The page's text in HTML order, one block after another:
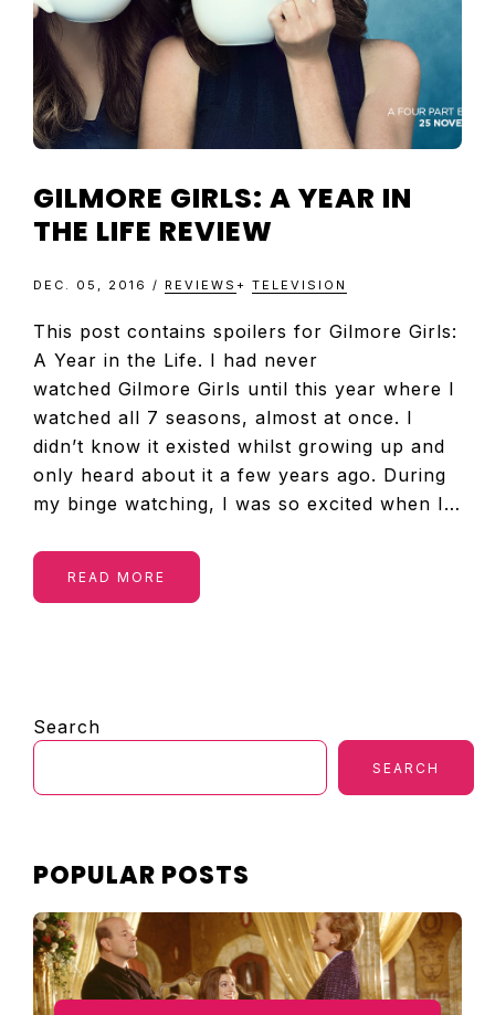
GILMORE GIRLS: A YEAR IN
THE LIFE REVIEW
DEC. 05, 2016 / REVIEWS + TELEVISION
This post contains spoilers for Gilmore Girls:
A Year in the Life. I had never
watched Gilmore Girls until this year where I
watched all 7 seasons, almost at once. I
didn’t know it existed whilst growing up and
only heard about it a few years ago. During
my binge watching, I was so excited when I…
READ MORE
SIDEBAR
Search
SEARCH
POPULAR POSTS